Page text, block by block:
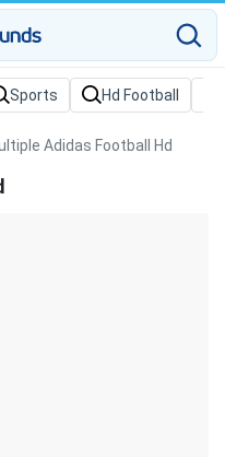
Adidas Football Hd